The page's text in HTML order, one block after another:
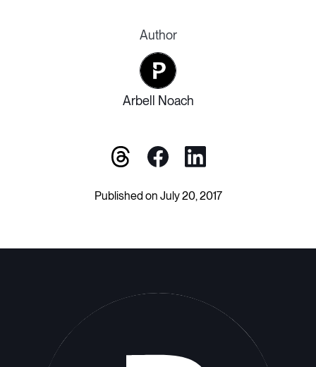
Author
Arbell Noach
Published on July 20, 2017